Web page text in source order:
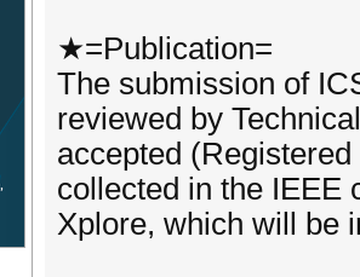
★=Publication=
The submission of
reviewed by
accepted
collected in the IEEE
Xplore, which will be